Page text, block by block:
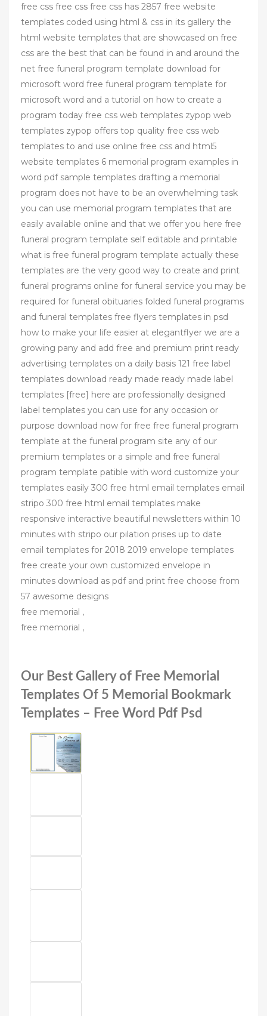
free css free css free css has 2857 free website
templates coded using html & css in its gallery the
html website templates that are showcased on free
css are the best that can be found in and around the
net free funeral program template download for
microsoft word free funeral program template for
microsoft word and a tutorial on how to create a
program today free css web templates zypop web
templates zypop offers top quality free css web
templates to and use online free css and html5
website templates 6 memorial program examples in
word pdf sample templates drafting a memorial
program does not have to be an overwhelming task
you can use memorial program templates that are
easily available online and that we offer you here free
funeral program template self editable and printable
what is free funeral program template actually these
templates are the very good way to create and print
funeral programs online for funeral service you may be
required for funeral obituaries folded funeral programs
and funeral templates free flyers templates in psd
how to make your life easier at elegantflyer we are a
growing pany and add free and premium print ready
advertising templates on a daily basis 121 free label
templates download ready made ready made label
templates [free] here are professionally designed
label templates you can use for any occasion or
purpose download now for free free funeral program
template at the funeral program site any of our
premium templates or a simple and free funeral
program template patible with word customize your
templates easily 300 free html email templates email
stripo 300 free html email templates make
responsive interactive beautiful newsletters within 10
minutes with stripo our pilation prises up to date
email templates for 2018 2019 envelope templates
free create your own customized envelope in
minutes download as pdf and print free choose from
57 awesome designs
free memorial ,
free memorial ,
Our Best Gallery of Free Memorial
Templates Of 5 Memorial Bookmark
Templates – Free Word Pdf Psd